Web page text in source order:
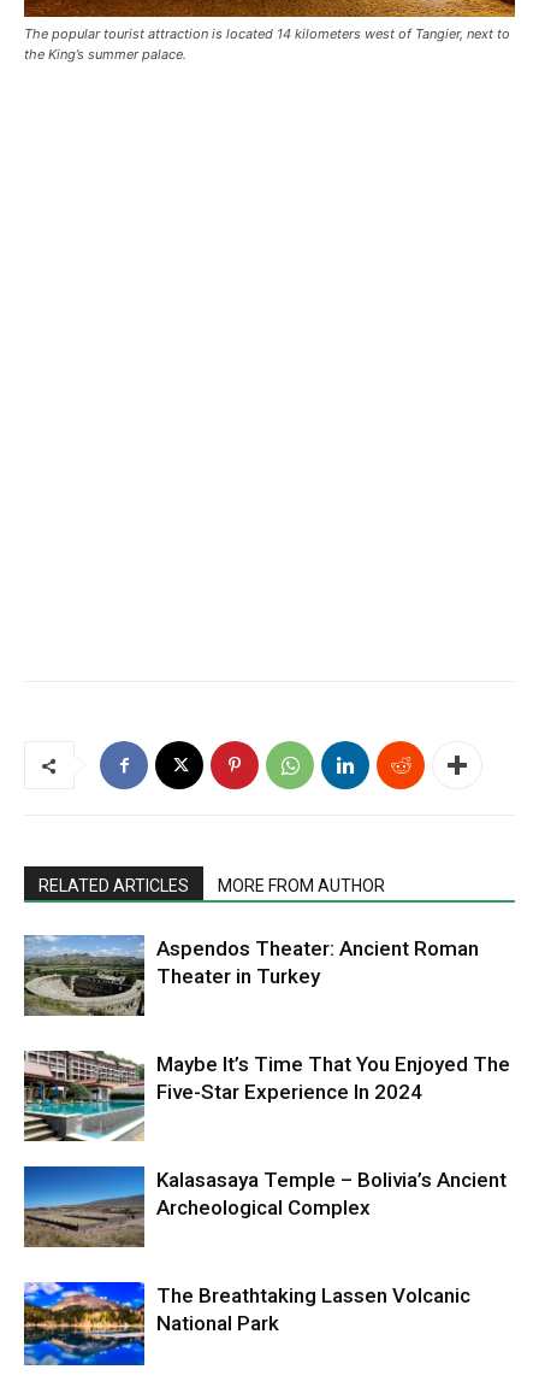
The popular tourist attraction is located 14 kilometers west of Tangier, next to
the King’s summer palace.
RELATED ARTICLES MORE FROM AUTHOR
Aspendos Theater: Ancient Roman
Theater in Turkey
Maybe It’s Time That You Enjoyed The
Five-Star Experience In 2024
Kalasasaya Temple – Bolivia’s Ancient
Archeological Complex
The Breathtaking Lassen Volcanic
National Park